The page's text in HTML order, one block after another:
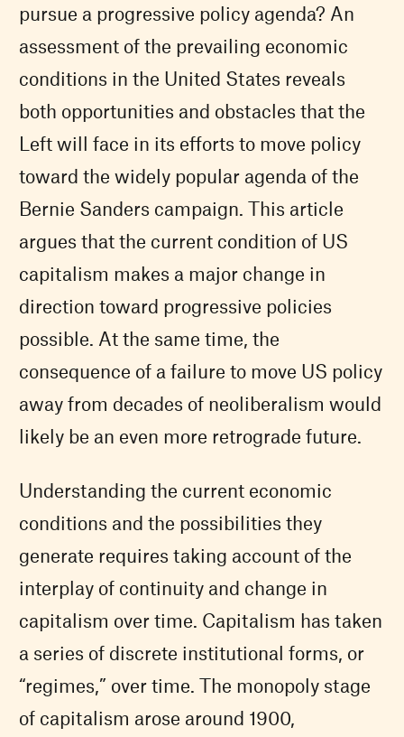
pursue a progressive policy agenda? An
assessment of the prevailing economic
conditions in the United States reveals
both opportunities and obstacles that the
Left will face in its efforts to move policy
toward the widely popular agenda of the
Bernie Sanders campaign. This article
argues that the current condition of US
capitalism makes a major change in
direction toward progressive policies
possible. At the same time, the
consequence of a failure to move US policy
away from decades of neoliberalism would
likely be an even more retrograde future.
Understanding the current economic
conditions and the possibilities they
generate requires taking account of the
interplay of continuity and change in
capitalism over time. Capitalism has taken
a series of discrete institutional forms, or
“regimes,” over time. The monopoly stage
of capitalism arose around 1900,